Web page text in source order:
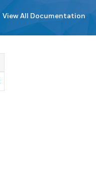
View All Documentation